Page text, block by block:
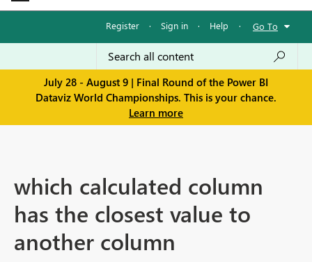
Register · Sign in · Help · Go To
July 28 - August 9 | Final Round of the Power BI
Dataviz World Championships. This is your chance.
Learn more
which calculated column
has the closest value to
another column